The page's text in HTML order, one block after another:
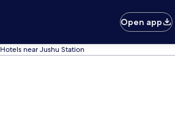
Open app
Hotels near Jushu Station